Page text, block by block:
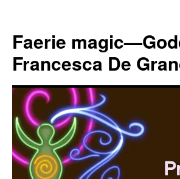
content
Faerie
Francesca De